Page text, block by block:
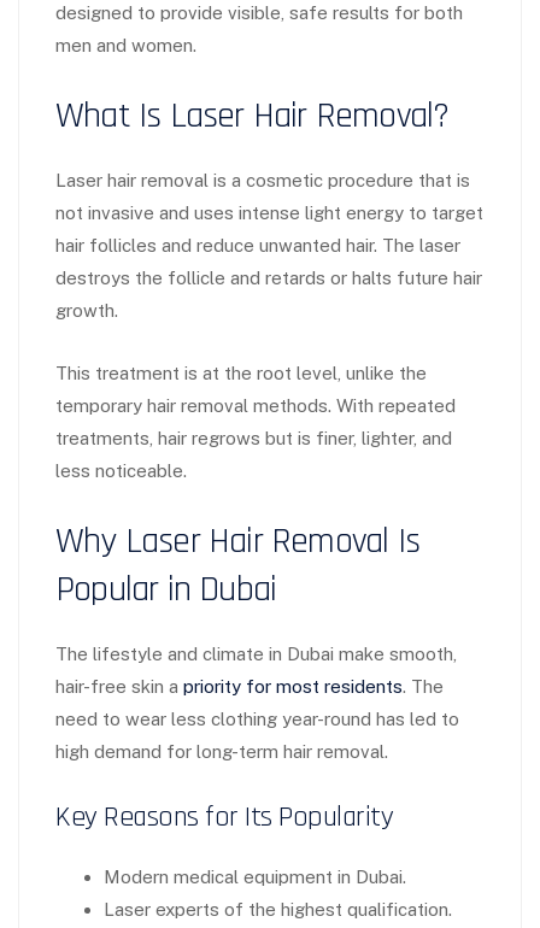
designed to provide visible, safe results for both
men and women.
What Is Laser Hair Removal?
Laser hair removal is a cosmetic procedure that is
not invasive and uses intense light energy to target
hair follicles and reduce unwanted hair. The laser
destroys the follicle and retards or halts future hair
growth.
This treatment is at the root level, unlike the
temporary hair removal methods. With repeated
treatments, hair regrows but is finer, lighter, and
less noticeable.
Why Laser Hair Removal Is
Popular in Dubai
The lifestyle and climate in Dubai make smooth,
hair-free skin a priority for most residents. The
need to wear less clothing year-round has led to
high demand for long-term hair removal.
Key Reasons for Its Popularity
Modern medical equipment in Dubai.
Laser experts of the highest qualification.